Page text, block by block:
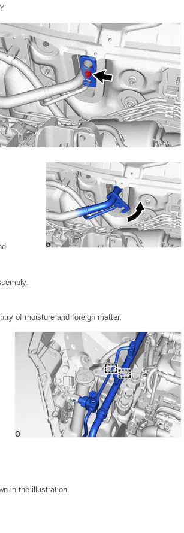
of moisture and foreign matter.
in the illustration.